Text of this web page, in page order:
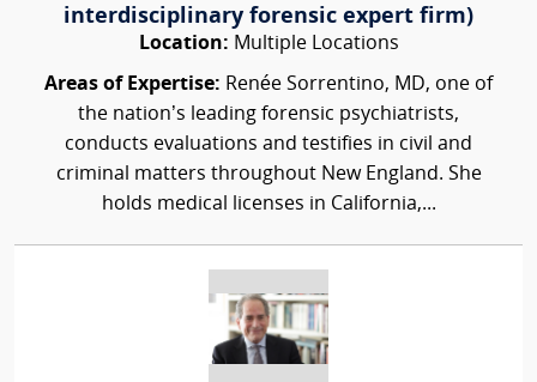
interdisciplinary forensic expert firm)
Location: Multiple Locations
Areas of Expertise: Renée Sorrentino, MD, one of
the nation’s leading forensic psychiatrists,
conducts evaluations and testifies in civil and
criminal matters throughout New England. She
holds medical licenses in California,...